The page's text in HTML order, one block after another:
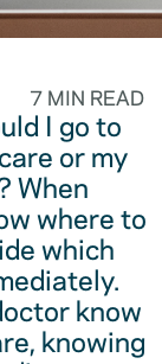
7 MIN READ
I go to
or my
When
where to
which
know
knowing